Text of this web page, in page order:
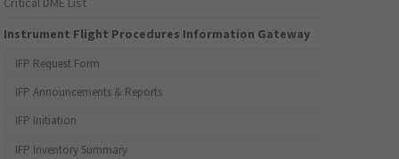
Instrument Flight Procedures Information Gateway
IFP Request Form
IFP Announcements & Reports
IFP Initiation
IFP Inventory Summary